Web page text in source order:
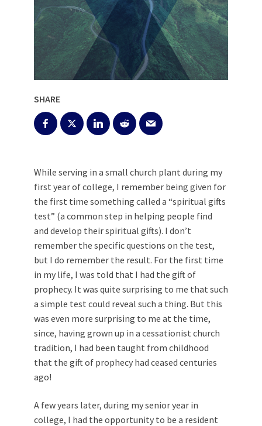
SHARE
While serving in a small church plant during my
first year of college, I remember being given for
the first time something called a “spiritual gifts
test” (a common step in helping people find
and develop their spiritual gifts). I don’t
remember the specific questions on the test,
but I do remember the result. For the first time
in my life, I was told that I had the gift of
prophecy. It was quite surprising to me that such
a simple test could reveal such a thing. But this
was even more surprising to me at the time,
since, having grown up in a cessationist church
tradition, I had been taught from childhood
that the gift of prophecy had ceased centuries
ago!
A few years later, during my senior year in
college, I had the opportunity to be a resident